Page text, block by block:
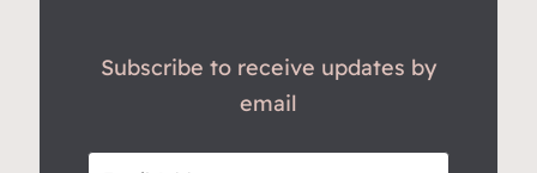
Subscribe to receive updates by
email